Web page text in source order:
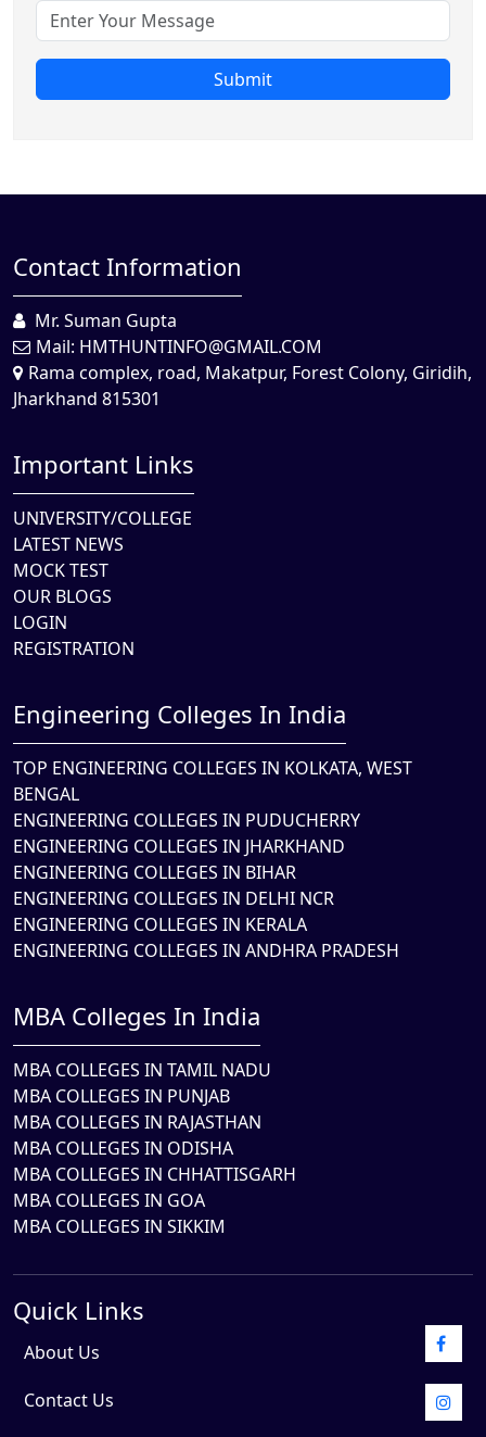
Submit
Contact Information
Mr. Suman Gupta
Mail: HMTHUNTINFO@GMAIL.COM
Rama complex, road, Makatpur, Forest Colony, Giridih,
Jharkhand 815301
Important Links
UNIVERSITY/COLLEGE
LATEST NEWS
MOCK TEST
OUR BLOGS
LOGIN
REGISTRATION
Engineering Colleges In India
TOP ENGINEERING COLLEGES IN KOLKATA, WEST
BENGAL
ENGINEERING COLLEGES IN PUDUCHERRY
ENGINEERING COLLEGES IN JHARKHAND
ENGINEERING COLLEGES IN BIHAR
ENGINEERING COLLEGES IN DELHI NCR
ENGINEERING COLLEGES IN KERALA
ENGINEERING COLLEGES IN ANDHRA PRADESH
MBA Colleges In India
MBA COLLEGES IN TAMIL NADU
MBA COLLEGES IN PUNJAB
MBA COLLEGES IN RAJASTHAN
MBA COLLEGES IN ODISHA
MBA COLLEGES IN CHHATTISGARH
MBA COLLEGES IN GOA
MBA COLLEGES IN SIKKIM
Quick Links
About Us
Contact Us